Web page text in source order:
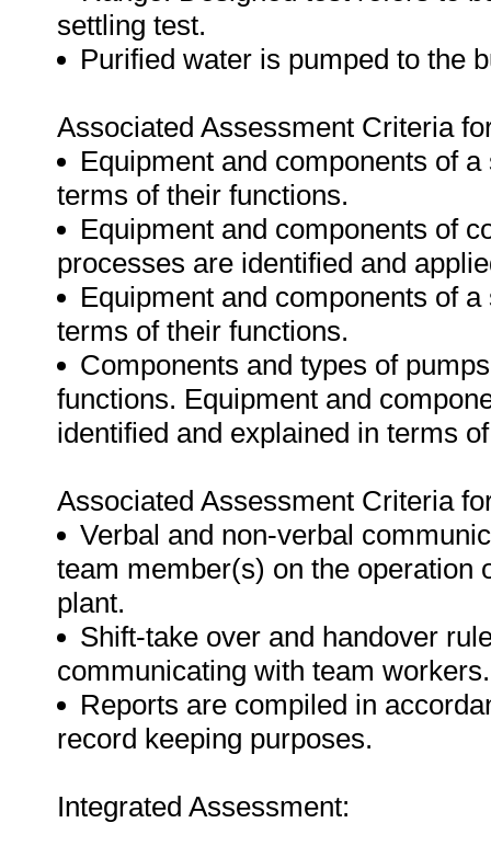
settling test.
Purified water is pumped to the
Associated Assessment Criteria
Equipment and components of
terms of their functions.
Equipment and components of
processes are identified and
Equipment and components of
terms of their functions.
Components and types of
functions. Equipment and
identified and explained in terms
Associated Assessment Criteria
Verbal and non-verbal
team member(s) on the operation
plant.
Shift-take over and handover
communicating with team workers.
Reports are compiled in
record keeping purposes.
Integrated Assessment: